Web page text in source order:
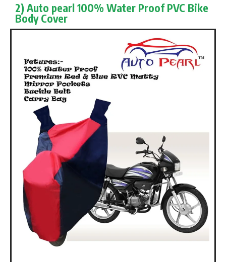
2) Auto pearl 100% Water Proof PVC Bike
Body Cover